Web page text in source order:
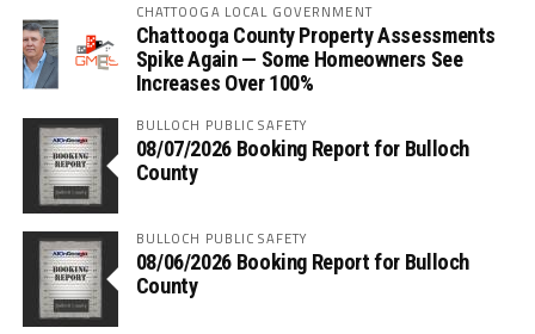
CHATTOOGA LOCAL GOVERNMENT
Chattooga County Property Assessments
Spike Again — Some Homeowners See
Increases Over 100%
BULLOCH PUBLIC SAFETY
08/07/2026 Booking Report for Bulloch
County
BULLOCH PUBLIC SAFETY
08/06/2026 Booking Report for Bulloch
County